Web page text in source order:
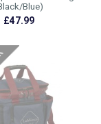
Blue)
£47.99